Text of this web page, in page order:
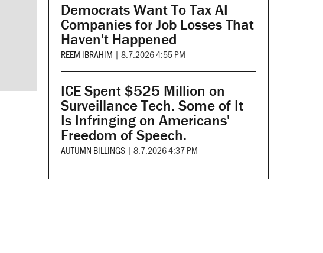
Democrats Want To Tax AI
Companies for Job Losses That
Haven't Happened
REEM IBRAHIM | 8.7.2026 4:55 PM
ICE Spent $525 Million on
Surveillance Tech. Some of It
Is Infringing on Americans'
Freedom of Speech.
AUTUMN BILLINGS | 8.7.2026 4:37 PM